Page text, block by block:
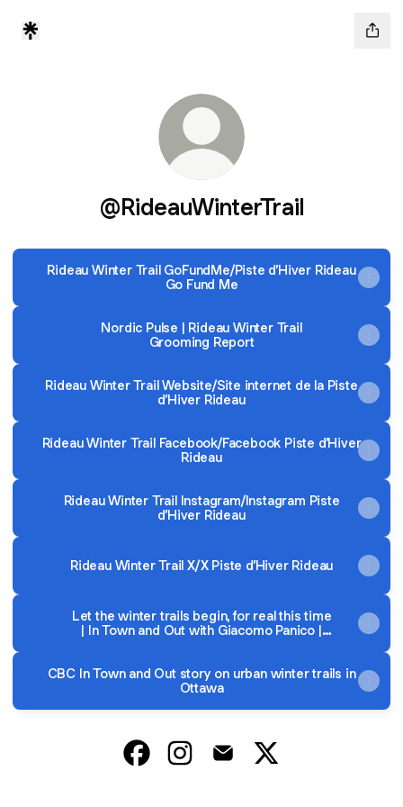
@RideauWinterTrail
Rideau Winter Trail GoFundMe/Piste d’Hiver Rideau
Go Fund Me
Nordic Pulse | Rideau Winter Trail
Grooming Report
Rideau Winter Trail Website/Site internet de la Piste
d’Hiver Rideau
Rideau Winter Trail Facebook/Facebook Piste d’Hiver
Rideau
Rideau Winter Trail Instagram/Instagram Piste
d’Hiver Rideau
Rideau Winter Trail X/X Piste d’Hiver Rideau
Let the winter trails begin, for real this time
| In Town and Out with Giacomo Panico |
CBC In Town and Out story on urban winter trails in
Ottawa